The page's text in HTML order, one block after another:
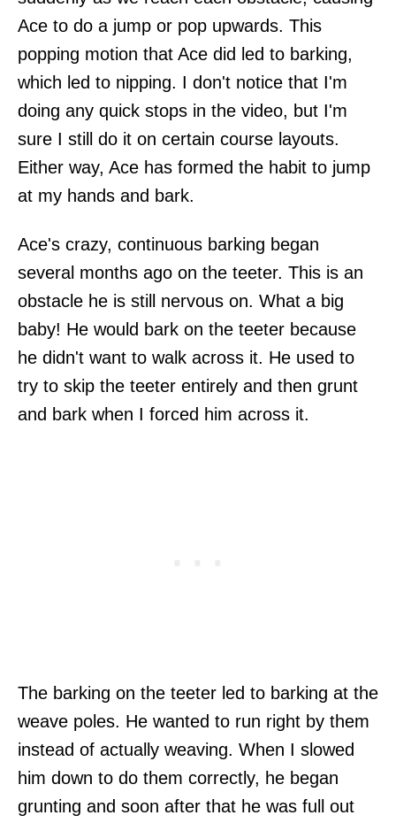
Ace to do a jump or pop upwards. This
popping motion that Ace did led to barking,
which led to nipping. I don't notice that I'm
doing any quick stops in the video, but I'm
sure I still do it on certain course layouts.
Either way, Ace has formed the habit to jump
at my hands and bark.
Ace's crazy, continuous barking began
several months ago on the teeter. This is an
obstacle he is still nervous on. What a big
baby! He would bark on the teeter because
he didn't want to walk across it. He used to
try to skip the teeter entirely and then grunt
and bark when I forced him across it.
The barking on the teeter led to barking at the
weave poles. He wanted to run right by them
instead of actually weaving. When I slowed
him down to do them correctly, he began
grunting and soon after that he was full out